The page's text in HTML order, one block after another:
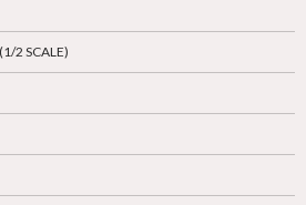
2 SCALE)